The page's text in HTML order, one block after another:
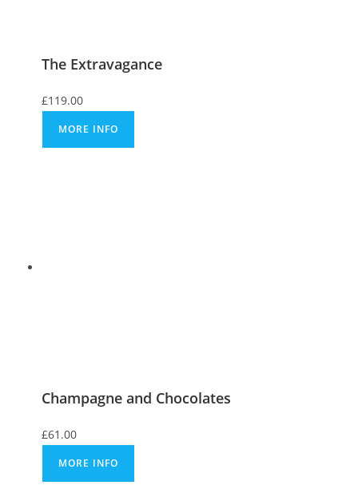
The Extravagance
£119.00
MORE INFO
Champagne and Chocolates
£61.00
MORE INFO